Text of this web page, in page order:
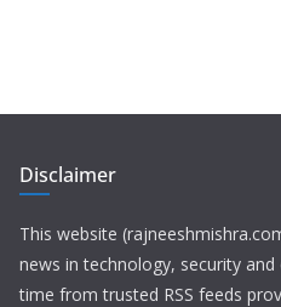
Disclaimer
This website
news in technology, security
time from trusted RSS feeds